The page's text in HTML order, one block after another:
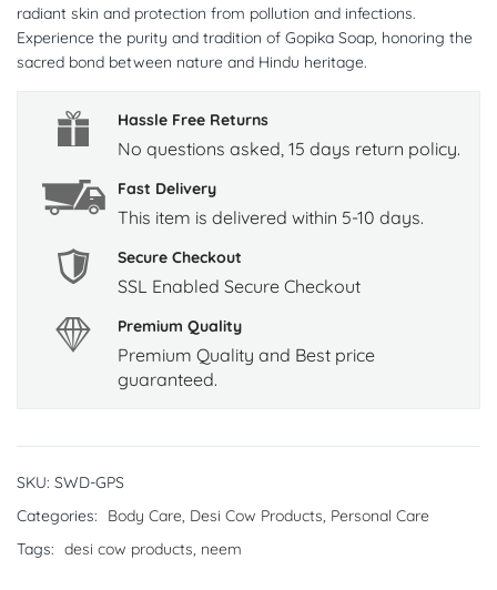
radiant skin and protection from pollution and infections.
Experience the purity and tradition of Gopika Soap, honoring the
sacred bond between nature and Hindu heritage.
Hassle Free Returns
No questions asked, 15 days return policy.
Fast Delivery
This item is delivered within 5-10 days.
Secure Checkout
SSL Enabled Secure Checkout
Premium Quality
Premium Quality and Best price
guaranteed.
SKU: SWD-GPS
Categories:
Body Care, Desi Cow Products, Personal Care
Tags: desi cow products, neem